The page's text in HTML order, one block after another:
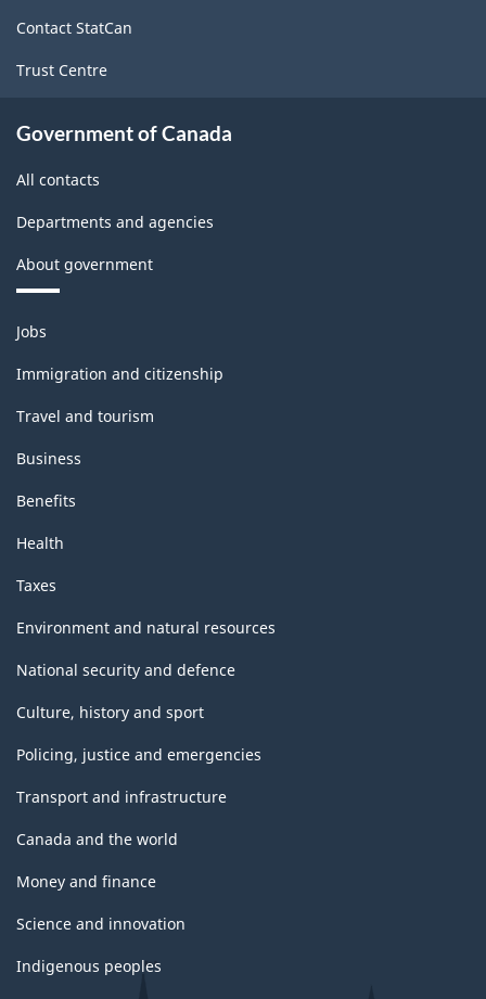
Contact StatCan
Trust Centre
Government of Canada
All contacts
Departments and agencies
About government
Themes
and
topics
Jobs
Immigration and citizenship
Travel and tourism
Business
Benefits
Health
Taxes
Environment and natural resources
National security and defence
Culture, history and sport
Policing, justice and emergencies
Transport and infrastructure
Canada and the world
Money and finance
Science and innovation
Indigenous peoples